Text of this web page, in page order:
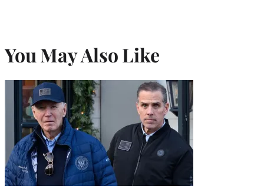
You May Also Like